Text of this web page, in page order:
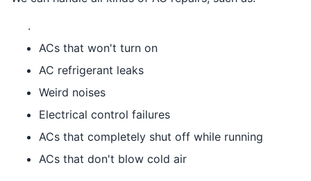
.
ACs that won't turn on
AC refrigerant leaks
Weird noises
Electrical control failures
ACs that completely shut off while running
ACs that don't blow cold air